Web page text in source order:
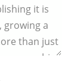
it is
growing a
than just
your chin